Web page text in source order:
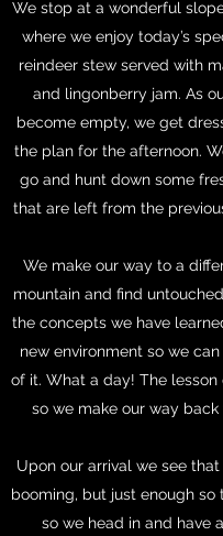
We stop at a wonderful
where we enjoy today’s
reindeer stew served with
and lingonberry jam. As
become empty, we get
the plan for the afternoon.
go and hunt down some
that are left from the
We make our way to a
mountain and find
the concepts we have
new environment so we
of it. What a day! The
so we make our way
Upon our arrival we see
booming, but just enough so
so we head in and have